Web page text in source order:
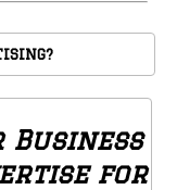
Business
for